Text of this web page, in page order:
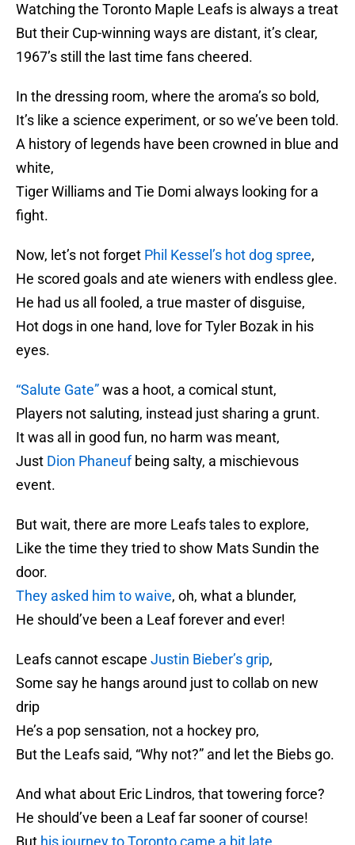
Watching the Toronto Maple Leafs is always a treat
But their Cup-winning ways are distant, it’s clear,
1967’s still the last time fans cheered.
In the dressing room, where the aroma’s so bold,
It’s like a science experiment, or so we’ve been told.
A history of legends have been crowned in blue and
white,
Tiger Williams and Tie Domi always looking for a
fight.
Now, let’s not forget Phil Kessel’s hot dog spree,
He scored goals and ate wieners with endless glee.
He had us all fooled, a true master of disguise,
Hot dogs in one hand, love for Tyler Bozak in his
eyes.
“Salute Gate”was a hoot, a comical stunt,
Players not saluting, instead just sharing a grunt.
It was all in good fun, no harm was meant,
Just Dion Phaneufbeing salty, a mischievous
event.
But wait, there are more Leafs tales to explore,
Like the time they tried to show Mats Sundin the
door.
They asked him to waive, oh, what a blunder,
He should’ve been a Leaf forever and ever!
Leafs cannot escape Justin Bieber’s grip,
Some say he hangs around just to collab on new
drip
He’s a pop sensation, not a hockey pro,
But the Leafs said, “Why not?” and let the Biebs go.
And what about Eric Lindros, that towering force?
He should’ve been a Leaf far sooner of course!
But his journey to Toronto came a bit late